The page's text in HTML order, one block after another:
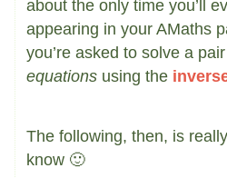
about the only time you’ll
appearing in your AMaths
you’re asked to solve a
equations using the
The following, then, is
know 🙂